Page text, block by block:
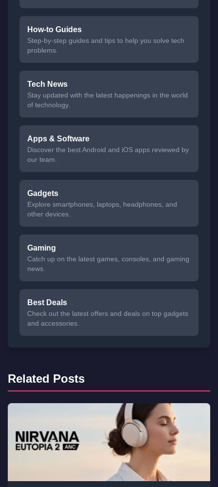
How-to Guides
Step-by-step guides and tips to help you solve tech
problems.
Tech News
Stay updated with the latest happenings in the world
of technology.
Apps & Software
Discover the best Android and iOS apps reviewed by
our team.
Gadgets
Explore smartphones, laptops, headphones, and
other devices.
Gaming
Catch up on the latest games, consoles, and gaming
news.
Best Deals
Check out the latest offers and deals on top gadgets
and accessories.
Related Posts